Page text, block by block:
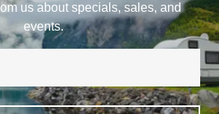
us about specials, sales, and
events.